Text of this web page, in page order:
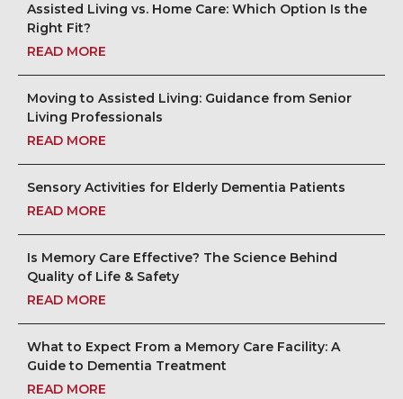
Assisted Living vs. Home Care: Which Option Is the
Right Fit?
READ MORE
Moving to Assisted Living: Guidance from Senior
Living Professionals
READ MORE
Sensory Activities for Elderly Dementia Patients
READ MORE
Is Memory Care Effective? The Science Behind
Quality of Life & Safety
READ MORE
What to Expect From a Memory Care Facility: A
Guide to Dementia Treatment
READ MORE